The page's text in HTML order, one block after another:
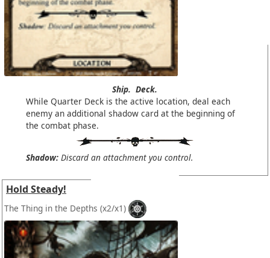
Ship. Deck.
While Quarter Deck is the active location, deal each
enemy an additional shadow card at the beginning of
the combat phase.
Shadow: Discard an attachment you control.
Hold Steady!
The Thing in the Depths (x2/x1)